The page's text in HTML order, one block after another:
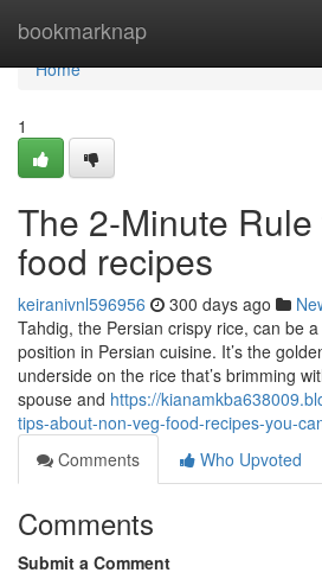
bookmarknap
Home
Home
1
The 2-Minute
food recipes
keiranivnl596956 300 days ago
Tahdig, the Persian crispy rice, can be
position in Persian cuisine. It’s the
underside on the rice that’s brimming
spouse and https://
tips-about-non-veg-food-recipes-you-
Comments
Who Upvoted
Comments
Submit a Comment